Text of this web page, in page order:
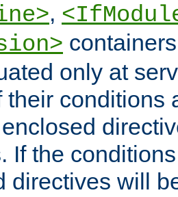
,
only at
their conditions
If the
directives will